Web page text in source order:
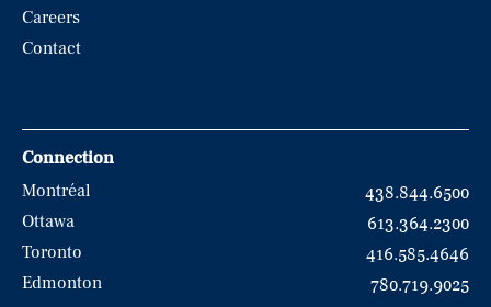
Careers
Contact
Connection
Montréal
438.844.6500
Ottawa
613.364.2300
Toronto
416.585.4646
Edmonton
780.719.9025